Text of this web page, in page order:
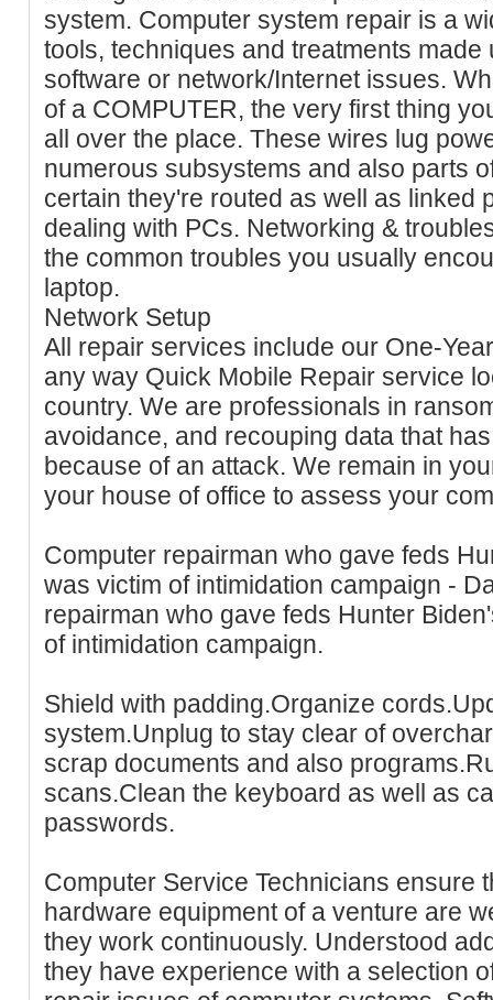
system. Computer system repair is a
tools, techniques and treatments
software or network/Internet issues.
of a COMPUTER, the very first thing
all over the place. These wires lug
numerous subsystems and also parts
certain they're routed as well as linked
dealing with PCs. Networking &
the common troubles you usually
laptop.
Network Setup
All repair services include our One-
any way Quick Mobile Repair service
country. We are professionals in
avoidance, and recouping data that
because of an attack. We remain in
your house of office to assess your
Computer repairman who gave feds
was victim of intimidation campaign -
repairman who gave feds Hunter
of intimidation campaign.
Shield with padding.Organize
system.Unplug to stay clear of
scrap documents and also
scans.Clean the keyboard as well as
passwords.
Computer Service Technicians ensure
hardware equipment of a venture are
they work continuously. Understood
they have experience with a selection